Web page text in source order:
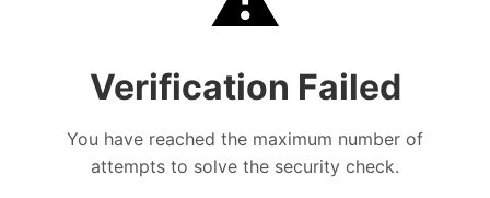
Verification Failed
You have reached the maximum number of
attempts to solve the security check.